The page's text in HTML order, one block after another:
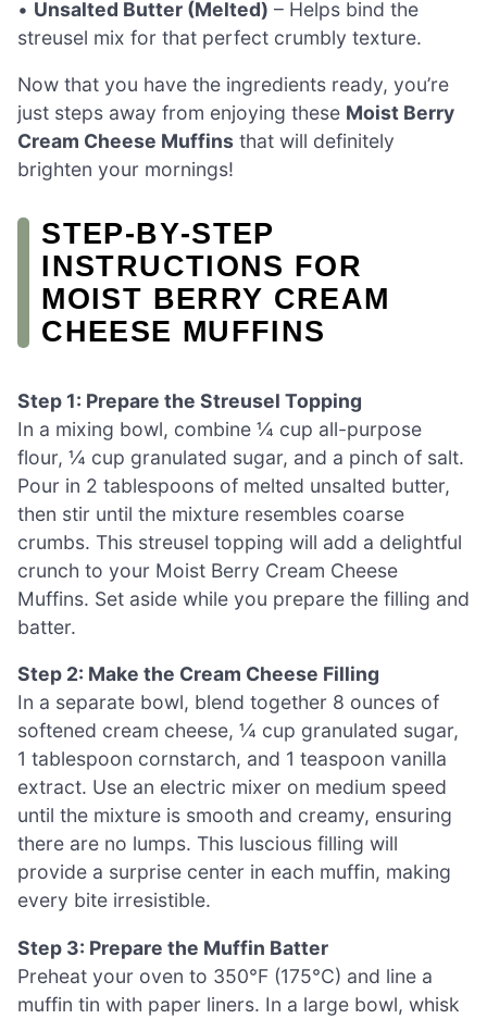
• Unsalted Butter (Melted) – Helps bind the
streusel mix for that perfect crumbly texture.
Now that you have the ingredients ready, you’re
just steps away from enjoying these Moist Berry
Cream Cheese Muffins that will definitely
brighten your mornings!
STEP‑BY‑STEP
INSTRUCTIONS FOR
MOIST BERRY CREAM
CHEESE MUFFINS
Step 1: Prepare the Streusel Topping
In a mixing bowl, combine ¼ cup all-purpose
flour, ¼ cup granulated sugar, and a pinch of salt.
Pour in 2 tablespoons of melted unsalted butter,
then stir until the mixture resembles coarse
crumbs. This streusel topping will add a delightful
crunch to your Moist Berry Cream Cheese
Muffins. Set aside while you prepare the filling and
batter.
Step 2: Make the Cream Cheese Filling
In a separate bowl, blend together 8 ounces of
softened cream cheese, ¼ cup granulated sugar,
1 tablespoon cornstarch, and 1 teaspoon vanilla
extract. Use an electric mixer on medium speed
until the mixture is smooth and creamy, ensuring
there are no lumps. This luscious filling will
provide a surprise center in each muffin, making
every bite irresistible.
Step 3: Prepare the Muffin Batter
Preheat your oven to 350°F (175°C) and line a
muffin tin with paper liners. In a large bowl, whisk